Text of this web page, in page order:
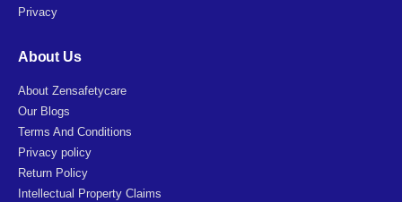
Privacy
About Us
About Zensafetycare
Our Blogs
Terms And Conditions
Privacy policy
Return Policy
Intellectual Property Claims